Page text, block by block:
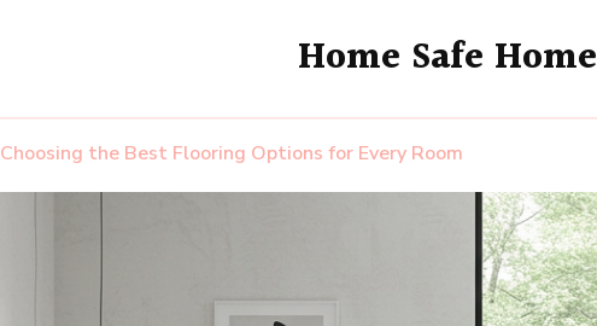
Home Safe Home
Choosing the Best Flooring Options for Every Room